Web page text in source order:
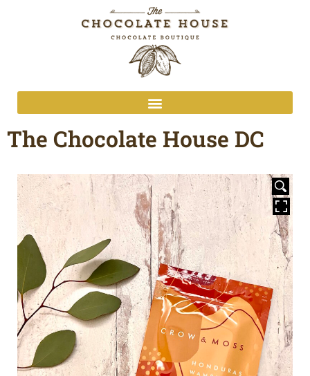
The Chocolate House DC